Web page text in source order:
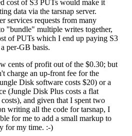
cost of S3 PUTs would make it
data via the tarsnap server.
services requests from many
"bundle" multiple writes together,
of PUTs which I end up paying S3
per-GB basis.
cents of profit out of the $0.30; but
charge an up-front fee for the
Disk software costs $20) or a
(Jungle Disk Plus costs a flat
and given that I spent two
writing all the code for tarsnap, I
for me to add a small markup to
for my time. :-)